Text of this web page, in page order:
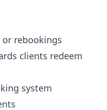
rebookings
clients redeem
system